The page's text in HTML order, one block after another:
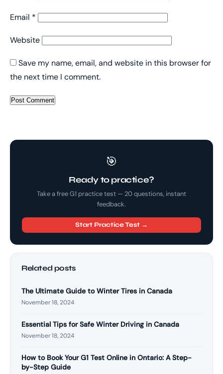
Email *
Website
Save my name, email, and website in this browser for
the next time I comment.
🎯
Ready to practice?
Take a free G1 practice test — 20 questions, instant
feedback.
Start Practice Test →
Related posts
The Ultimate Guide to Winter Tires in Canada
November 18, 2024
Essential Tips for Safe Winter Driving in Canada
November 18, 2024
How to Book Your G1 Test Online in Ontario: A Step-
by-Step Guide